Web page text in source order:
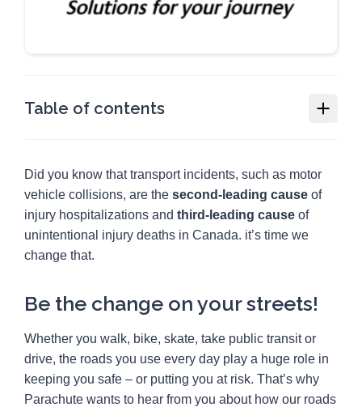
Table of contents
Be the change on your streets!
How to join:
Snap for Change map
Media 1
Did you know that transport incidents, such as motor
vehicle collisions, are the second-leading cause of
injury hospitalizations and third-leading cause of
unintentional injury deaths in Canada. it’s time we
change that.
Be the change on your streets!
Whether you walk, bike, skate, take public transit or
drive, the roads you use every day play a huge role in
keeping you safe – or putting you at risk. That’s why
Parachute wants to hear from you about how our roads